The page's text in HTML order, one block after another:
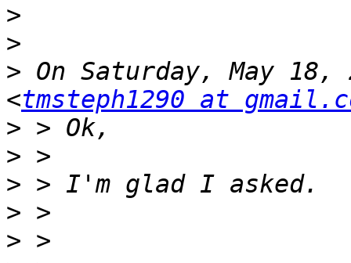
>
>
> On Saturday, May 18,
<tmsteph1290 at
>
>
>
>
>